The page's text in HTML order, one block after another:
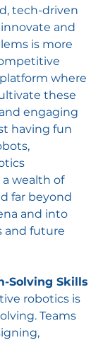
tech-driven
and
is more
where
these
engaging
having fun
wealth of
far beyond
and into
and future
Solving Skills
robotics is
Teams